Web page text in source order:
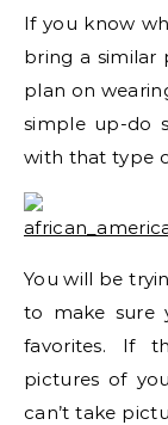
If you know
bring a similar
plan on
simple up-do
with that type
You will be
to make sure
favorites. If
pictures of
can’t take